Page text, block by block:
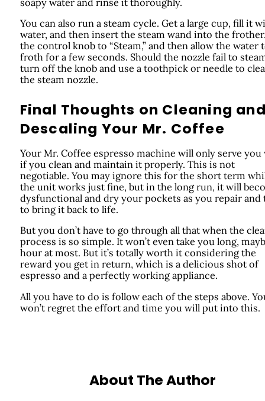
You can also run a steam cycle. Get a large cup, fill it
water, and then insert the steam wand into the
the control knob to “Steam,” and then allow the water
froth for a few seconds. Should the nozzle fail to
turn off the knob and use a toothpick or needle to
the steam nozzle.
Final Thoughts on Cleaning
Descaling Your Mr. Coffee
Your Mr. Coffee espresso machine will only serve you
if you clean and maintain it properly. This is not
negotiable. You may ignore this for the short term
the unit works just fine, but in the long run, it will
dysfunctional and dry your pockets as you repair and
to bring it back to life.
But you don’t have to go through all that when the
process is so simple. It won’t even take you long,
hour at most. But it’s totally worth it considering the
reward you get in return, which is a delicious shot of
espresso and a perfectly working appliance.
All you have to do is follow each of the steps above.
won’t regret the effort and time you will put into this.
About The Author